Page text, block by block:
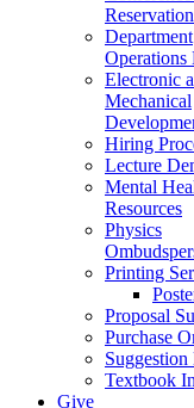
Department
Operations
Electronic
Mechanical
Hiring
Lecture
Mental
Resources
Physics
Printing
Proposal
Purchase
Textbook
Give